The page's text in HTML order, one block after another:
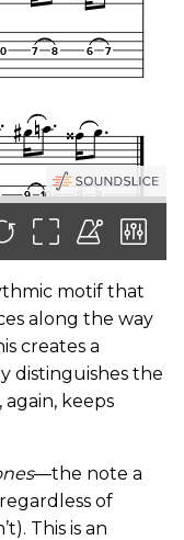
motif that
along the way
creates a
distinguishes the
keeps
—the note a
of
This is an